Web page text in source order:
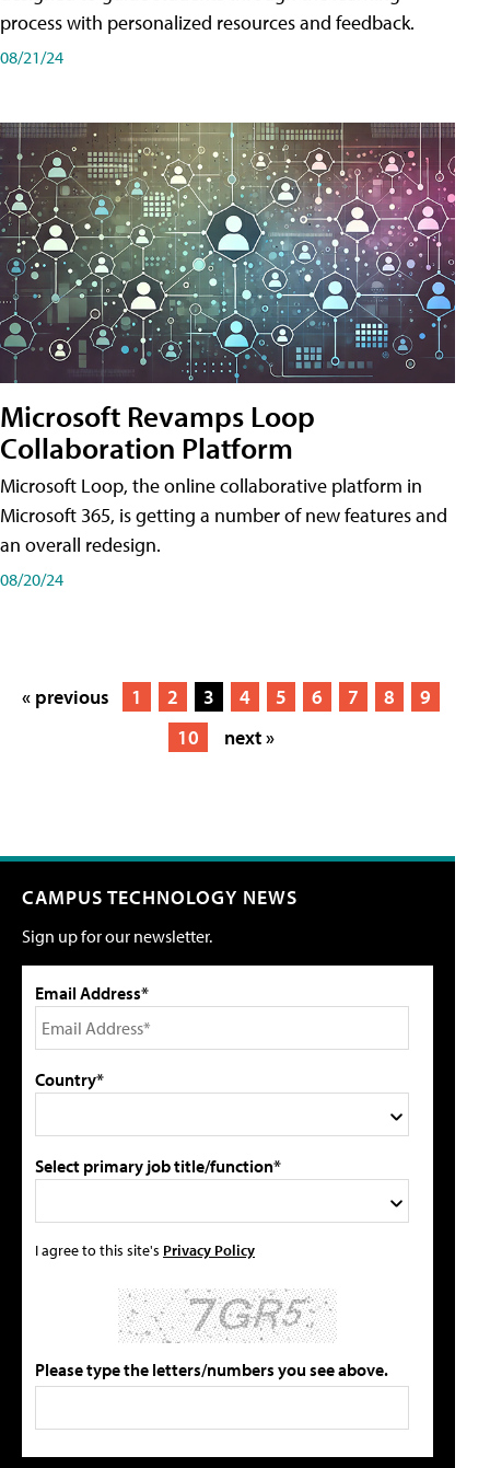
process with personalized resources and feedback.
08/21/24
Microsoft Revamps Loop
Collaboration Platform
Microsoft Loop, the online collaborative platform in
Microsoft 365, is getting a number of new features and
an overall redesign.
08/20/24
« previous 1 2 3 4 5 6 7 8
9
10
next »
CAMPUS TECHNOLOGY NEWS
Sign up for our newsletter.
Email Address*
Country*
Select primary job title/function*
I agree to this site's Privacy Policy
Please type the letters/numbers you see above.